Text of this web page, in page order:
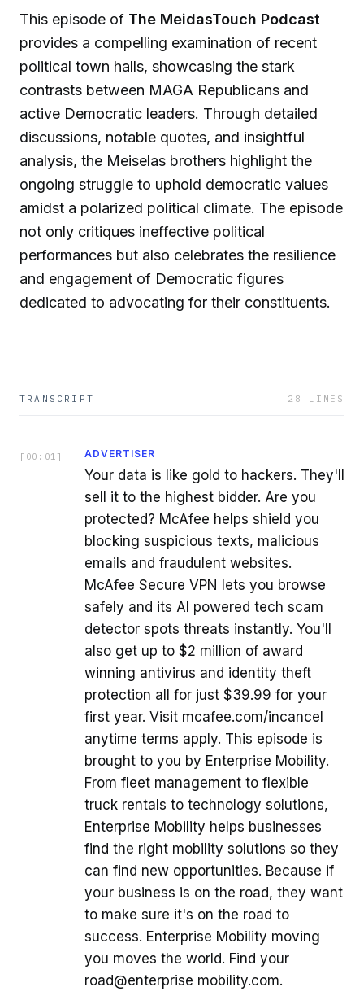
This episode of The MeidasTouch Podcast
provides a compelling examination of recent
political town halls, showcasing the stark
contrasts between MAGA Republicans and
active Democratic leaders. Through detailed
discussions, notable quotes, and insightful
analysis, the Meiselas brothers highlight the
ongoing struggle to uphold democratic values
amidst a polarized political climate. The episode
not only critiques ineffective political
performances but also celebrates the resilience
and engagement of Democratic figures
dedicated to advocating for their constituents.
TRANSCRIPT 28 LINES
[ 00:01 ] ADVERTISER
Your data is like gold to hackers. They'll
sell it to the highest bidder. Are you
protected? McAfee helps shield you
blocking suspicious texts, malicious
emails and fraudulent websites.
McAfee Secure VPN lets you browse
safely and its AI powered tech scam
detector spots threats instantly. You'll
also get up to $2 million of award
winning antivirus and identity theft
protection all for just $39.99 for your
first year. Visit mcafee.com/incancel
anytime terms apply. This episode is
brought to you by Enterprise Mobility.
From fleet management to flexible
truck rentals to technology solutions,
Enterprise Mobility helps businesses
find the right mobility solutions so they
can find new opportunities. Because if
your business is on the road, they want
to make sure it's on the road to
success. Enterprise Mobility moving
you moves the world. Find your
road@enterprise mobility.com.